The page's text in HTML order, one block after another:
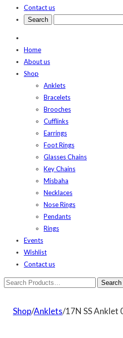
Contact us
Home
About us
Shop
Anklets
Bracelets
Brooches
Cufflinks
Earrings
Foot Rings
Glasses Chains
Key Chains
Misbaha
Necklaces
Nose Rings
Pendants
Rings
Events
Wishlist
Contact us
Shop/Anklets/17N SS Anklet